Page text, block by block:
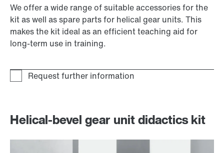
We offer a wide range of suitable accessories for the
kit as well as spare parts for helical gear units. This
makes the kit ideal as an efficient teaching aid for
long-term use in training.
Helical-bevel gear unit didactics kit